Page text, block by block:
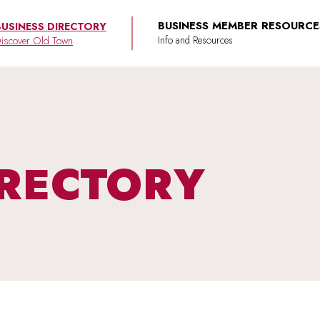
DIRECTORY
Old Town
BUSINESS MEMBER